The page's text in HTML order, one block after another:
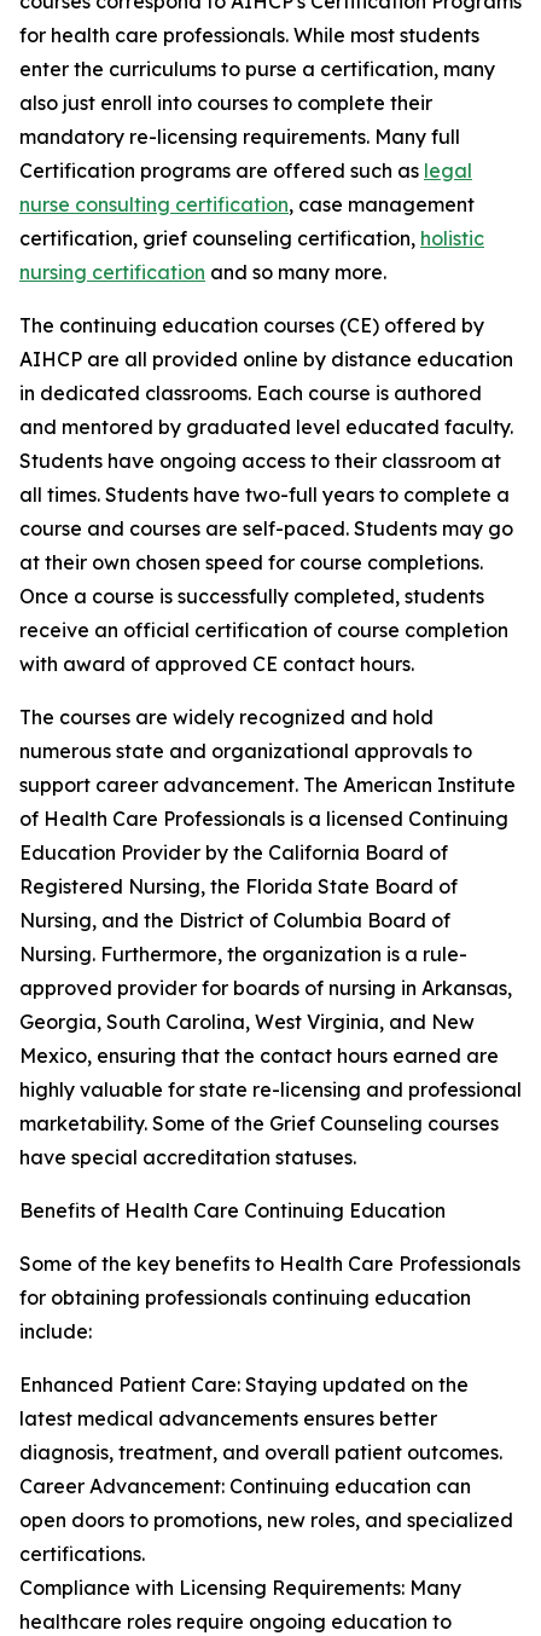
for health care professionals. While most students
enter the curriculums to purse a certification, many
also just enroll into courses to complete their
mandatory re-licensing requirements. Many full
Certification programs are offered such as legal
nurse consulting certification, case management
certification, grief counseling certification, holistic
nursing certification and so many more.
The continuing education courses (CE) offered by
AIHCP are all provided online by distance education
in dedicated classrooms. Each course is authored
and mentored by graduated level educated faculty.
Students have ongoing access to their classroom at
all times. Students have two-full years to complete a
course and courses are self-paced. Students may go
at their own chosen speed for course completions.
Once a course is successfully completed, students
receive an official certification of course completion
with award of approved CE contact hours.
The courses are widely recognized and hold
numerous state and organizational approvals to
support career advancement. The American Institute
of Health Care Professionals is a licensed Continuing
Education Provider by the California Board of
Registered Nursing, the Florida State Board of
Nursing, and the District of Columbia Board of
Nursing. Furthermore, the organization is a rule-
approved provider for boards of nursing in Arkansas,
Georgia, South Carolina, West Virginia, and New
Mexico, ensuring that the contact hours earned are
highly valuable for state re-licensing and professional
marketability. Some of the Grief Counseling courses
have special accreditation statuses.
Benefits of Health Care Continuing Education
Some of the key benefits to Health Care Professionals
for obtaining professionals continuing education
include:
Enhanced Patient Care: Staying updated on the
latest medical advancements ensures better
diagnosis, treatment, and overall patient outcomes.
Career Advancement: Continuing education can
open doors to promotions, new roles, and specialized
certifications.
Compliance with Licensing Requirements: Many
healthcare roles require ongoing education to